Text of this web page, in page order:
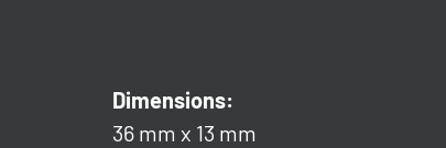
Dimensions:
36 mm x 13 mm